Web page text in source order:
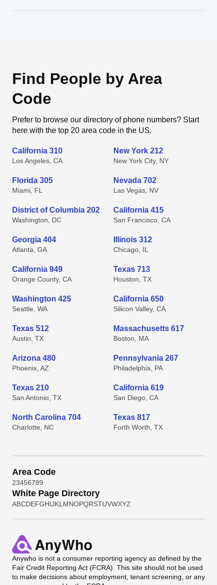
Find People by Area
Code
Prefer to browse our directory of phone numbers? Start
here with the top 20 area code in the US.
California 310
Los Angeles, CA
New York 212
New York City, NY
Florida 305
Miami, FL
Nevada 702
Las Vegas, NV
District of Columbia 202
Washington, DC
California 415
San Francisco, CA
Georgia 404
Atlanta, GA
Illinois 312
Chicago, IL
California 949
Orange County, CA
Texas 713
Houston, TX
Washington 425
Seattle, WA
California 650
Silicon Valley, CA
Texas 512
Austin, TX
Massachusetts 617
Boston, MA
Arizona 480
Phoenix, AZ
Pennsylvania 267
Philadelphia, PA
Texas 210
San Antonio, TX
California 619
San Diego, CA
North Carolina 704
Charlotte, NC
Texas 817
Forth Worth, TX
Area Code
23456789
White Page Directory
ABCDEFGHIJKL MNOPQRSTUVWXYZ
Anywho is not a consumer reporting agency as defined by the
Fair Credit Reporting Act (FCRA). This site should not be used
to make decisions about employment, tenant screening, or any